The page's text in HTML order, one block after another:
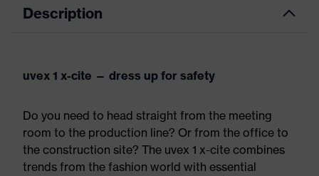
Description
uvex 1 x-cite — dress up for safety
Do you need to head straight from the meeting
room to the production line? Or from the office to
the construction site? The uvex 1 x-cite combines
trends from the fashion world with essential